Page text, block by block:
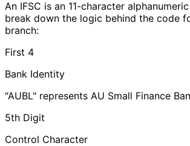
An IFSC is an 11-character
break down the logic behind the code
branch:
First 4
Bank Identity
"AUBL" represents AU Small Finance
5th Digit
Control Character